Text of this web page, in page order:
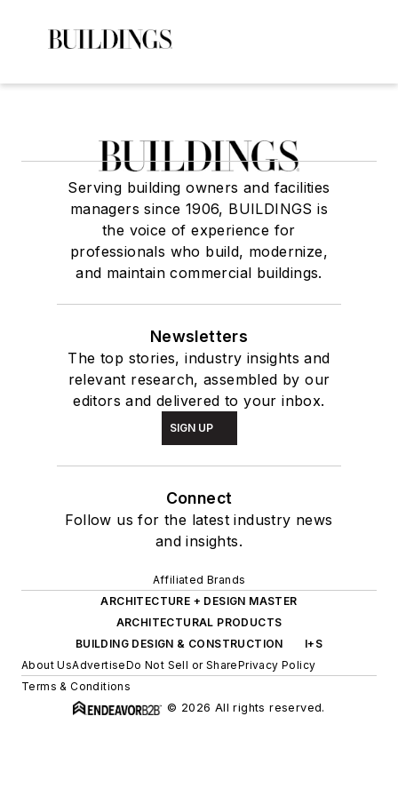
Serving building owners and facilities
managers since 1906, BUILDINGS is
the voice of experience for
professionals who build, modernize,
and maintain commercial buildings.
Newsletters
The top stories, industry insights and
relevant research, assembled by our
editors and delivered to your inbox.
SIGN UP
Connect
Follow us for the latest industry news
and insights.
Affiliated Brands
ARCHITECTURE + DESIGN MASTER
ARCHITECTURAL PRODUCTS
BUILDING DESIGN & CONSTRUCTION
I+S
About UsAdvertiseDo Not Sell or SharePrivacy Policy
Terms & Conditions
© 2026 All rights reserved.